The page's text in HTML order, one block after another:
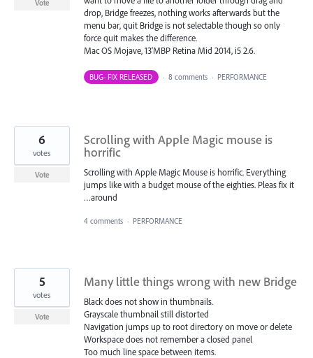
drop, Bridge freezes, nothing works afterwards but the
menu bar, quit Bridge is not selectable though so only
force quit makes the difference.
Mac OS Mojave, 13'MBP Retina Mid 2014, i5 2.6.
Vote
BUG- FIX RELEASED · 8 comments · PERFORMANCE
Scrolling with Apple Magic mouse is
horrific
Scrolling with Apple Magic Mouse is horrific. Everything
jumps like with a budget mouse of the eighties. Pleas fix it
…around
6
votes
Vote
4 comments · PERFORMANCE
Many little things wrong with new Bridge
Black does not show in thumbnails.
Grayscale thumbnail still distorted
Navigation jumps up to root directory on move or delete
Workspace does not remember a closed panel
Too much line space between items.
5
votes
Vote